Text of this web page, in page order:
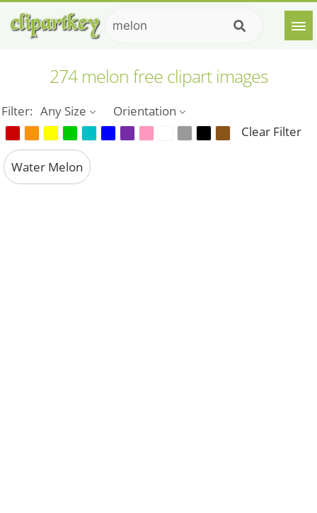
274 melon free clipart images
Filter: Any Size
Orientation
Clear Filter
Water Melon